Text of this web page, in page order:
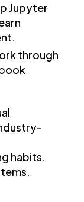
Jupyter
through
habits.